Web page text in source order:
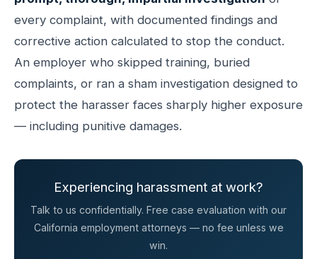
every complaint, with documented findings and
corrective action calculated to stop the conduct.
An employer who skipped training, buried
complaints, or ran a sham investigation designed to
protect the harasser faces sharply higher exposure
— including punitive damages.
Experiencing harassment at work?
Talk to us confidentially. Free case evaluation with our
California employment attorneys — no fee unless we
win.